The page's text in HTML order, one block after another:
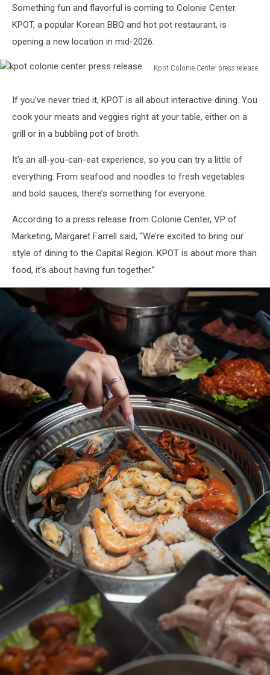
Something fun and flavorful is coming to Colonie Center.
KPOT, a popular Korean BBQ and hot pot restaurant, is
opening a new location in mid-2026.
Kpot Colonie Center press release
center
press
release
If you’ve never tried it, KPOT is all about interactive dining. You
cook your meats and veggies right at your table, either on a
grill or in a bubbling pot of broth.
It’s an all-you-can-eat experience, so you can try a little of
everything. From seafood and noodles to fresh vegetables
and bold sauces, there’s something for everyone.
According to a press release from Colonie Center, VP of
Marketing, Margaret Farrell said, “We’re excited to bring our
style of dining to the Capital Region. KPOT is about more than
food, it’s about having fun together.”